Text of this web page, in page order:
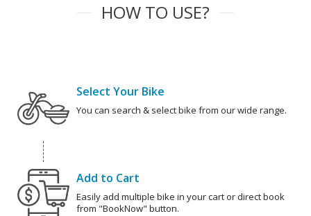
HOW TO USE?
Select Your Bike
You can search & select bike from our wide range.
Add to Cart
Easily add multiple bike in your cart or direct book
from "BookNow" button.